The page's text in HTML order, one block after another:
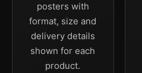
posters with
format, size and
delivery details
shown for each
product.